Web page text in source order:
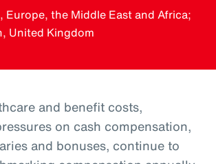
Europe, the Middle East and Africa;
United Kingdom
and benefit costs,
on cash compensation,
and bonuses, continue to